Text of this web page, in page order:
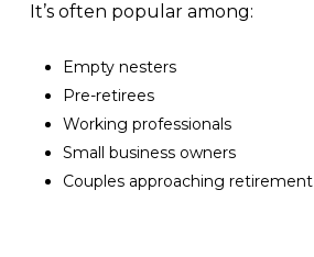
It’s often popular among:
Empty nesters
Pre-retirees
Working professionals
Small business owners
Couples approaching retirement